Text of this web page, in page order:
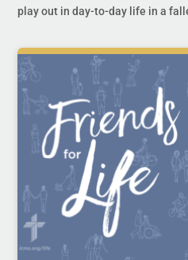
play out in day-to-day life in a